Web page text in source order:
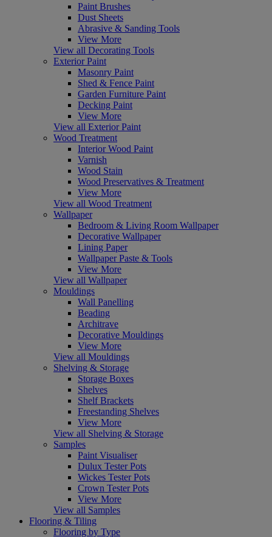
Paint Brushes
Dust Sheets
Abrasive & Sanding Tools
View More
View all Decorating Tools
Exterior Paint
Masonry Paint
Shed & Fence Paint
Garden Furniture Paint
Decking Paint
View More
View all Exterior Paint
Wood Treatment
Interior Wood Paint
Varnish
Wood Stain
Wood Preservatives & Treatment
View More
View all Wood Treatment
Wallpaper
Bedroom & Living Room Wallpaper
Decorative Wallpaper
Lining Paper
Wallpaper Paste & Tools
View More
View all Wallpaper
Mouldings
Wall Panelling
Beading
Architrave
Decorative Mouldings
View More
View all Mouldings
Shelving & Storage
Storage Boxes
Shelves
Shelf Brackets
Freestanding Shelves
View More
View all Shelving & Storage
Samples
Paint Visualiser
Dulux Tester Pots
Wickes Tester Pots
Crown Tester Pots
View More
View all Samples
Flooring & Tiling
Flooring by Type